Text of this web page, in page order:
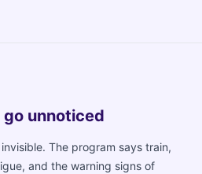
unnoticed
The program says train,
and the warning signs of